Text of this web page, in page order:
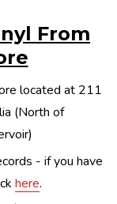
From
located at 211
(North of
- if you have
here.